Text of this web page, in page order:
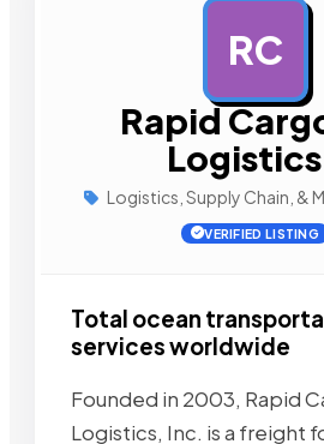
RC
Rapid
Logistics
Logistics, Supply Chain, &
VERIFIED LISTING
Total ocean
services worldwide
Founded in 2003, Rapid
Logistics, Inc. is a freight